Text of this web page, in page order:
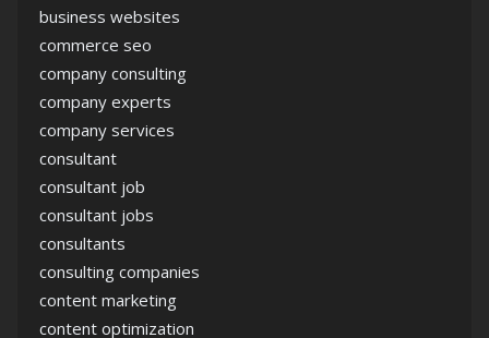
business websites
commerce seo
company consulting
company experts
company services
consultant
consultant job
consultant jobs
consultants
consulting companies
content marketing
content optimization